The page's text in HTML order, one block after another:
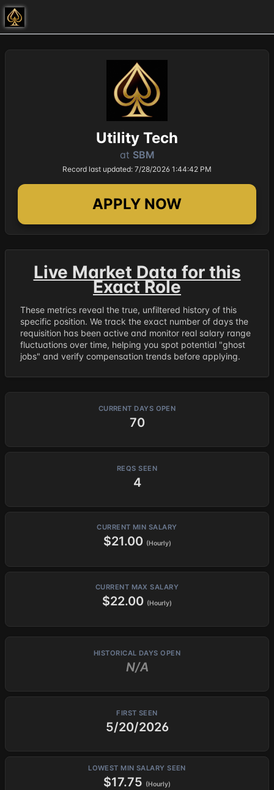
Utility Tech
at SBM
Record last updated: 7/28/2026 1:44:42 PM
APPLY NOW
Live Market Data for this
Exact Role
These metrics reveal the true, unfiltered history of this
specific position. We track the exact number of days the
requisition has been active and monitor real salary range
fluctuations over time, helping you spot potential "ghost
jobs" and verify compensation trends before applying.
CURRENT DAYS OPEN
70
REQS SEEN
4
CURRENT MIN SALARY
$21.00 (Hourly)
CURRENT MAX SALARY
$22.00 (Hourly)
HISTORICAL DAYS OPEN
N/A
FIRST SEEN
5/20/2026
LOWEST MIN SALARY SEEN
$17.75 (Hourly)